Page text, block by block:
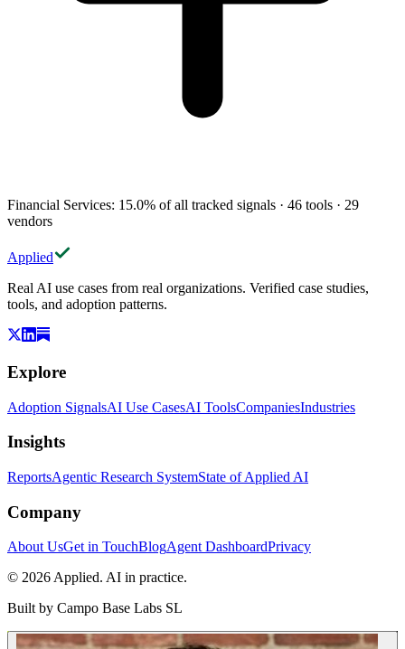
Financial Services: 15.0% of all tracked signals · 46 tools · 29
vendors
Applied
Real AI use cases from real organizations. Verified case studies,
tools, and adoption patterns.
Explore
Adoption SignalsAI Use CasesAI ToolsCompaniesIndustries
Insights
ReportsAgentic Research SystemState of Applied AI
Company
About UsGet in TouchBlogAgent DashboardPrivacy
© 2026 Applied. AI in practice.
Built by Campo Base Labs SL